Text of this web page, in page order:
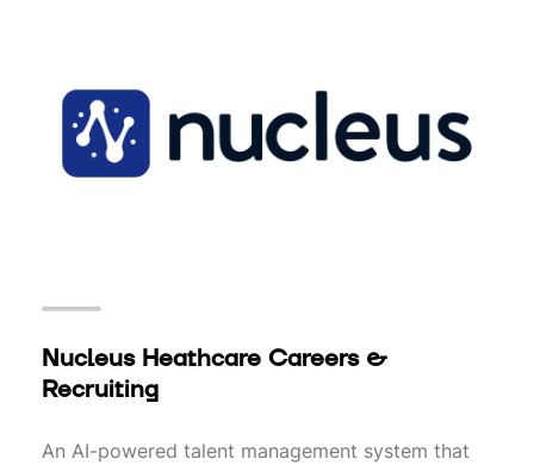
Nucleus Heathcare Careers &
Recruiting
An AI-powered talent management system that